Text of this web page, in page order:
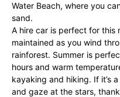
Water Beach, where you
sand.
A hire car is perfect for this
maintained as you wind
rainforest. Summer is
hours and warm
kayaking and hiking. If it’s
and gaze at the stars,